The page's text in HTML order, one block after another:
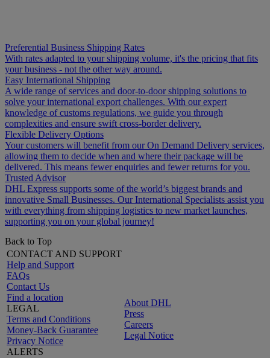
Preferential Business Shipping Rates
With rates adapted to your shipping volume, it's the pricing that fits
your business - not the other way around.
Easy International Shipping
A wide range of services and door-to-door shipping solutions to
solve your international export challenges. With our expert
knowledge of customs regulations, we guide you through
complexities and ensure swift cross-border delivery.
Flexible Delivery Options
Your customers will benefit from our On Demand Delivery services,
allowing them to decide when and where their package will be
delivered. This means fewer enquiries and fewer returns for you.
Trusted Advisor
DHL Express supports some of the world’s biggest brands and
innovative Small Businesses. Our International Specialists assist you
with everything from shipping logistics to new market launches,
supporting you on your global journey!
Back to Top
CONTACT AND SUPPORT
Help and Support
FAQs
Contact Us
Find a location
LEGAL
Terms and Conditions
Money-Back Guarantee
Privacy Notice
ALERTS
About DHL
Press
Careers
Legal Notice